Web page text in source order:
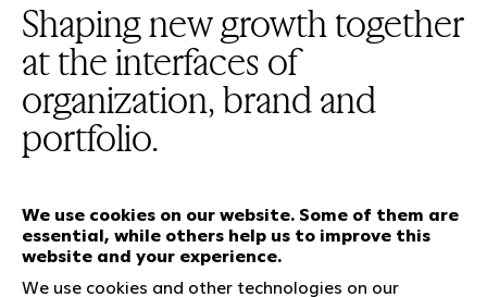
We use cookies on our website. Some of them are
essential, while others help us to improve this
website and your experience.
We use cookies and other technologies on our
Shaping new growth together
at the interfaces of
organization, brand and
portfolio.
Our services